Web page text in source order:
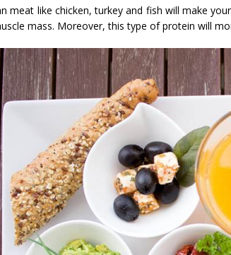
meat like chicken, turkey and fish will make
mass. Moreover, this type of protein will